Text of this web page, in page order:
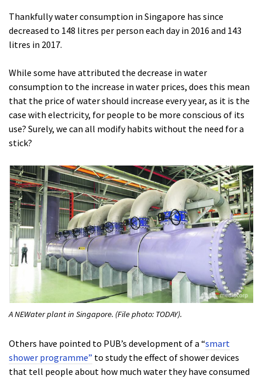
Thankfully water consumption in Singapore has since
decreased to 148 litres per person each day in 2016 and 143
litres in 2017.
While some have attributed the decrease in water
consumption to the increase in water prices, does this mean
that the price of water should increase every year, as it is the
case with electricity, for people to be more conscious of its
use? Surely, we can all modify habits without the need for a
stick?
A NEWater plant in Singapore. (File photo: TODAY).
Others have pointed to PUB’s development of a “smart
shower programme” to study the effect of shower devices
that tell people about how much water they have consumed